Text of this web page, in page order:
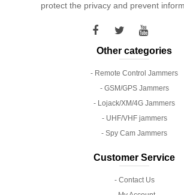
protect the privacy and prevent
Other categories
- Remote Control Jammers
- GSM/GPS Jammers
- Lojack/XM/4G Jammers
- UHF/VHF jammers
- Spy Cam Jammers
Customer Service
- Contact Us